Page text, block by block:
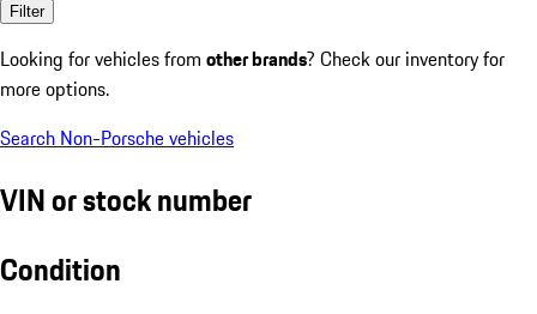
Filter
Looking for vehicles from other brands? Check our inventory for
more options.
Search Non-Porsche vehicles
VIN or stock number
Condition